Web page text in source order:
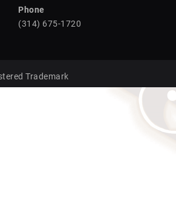
Phone
(314) 675-1720
Trademark